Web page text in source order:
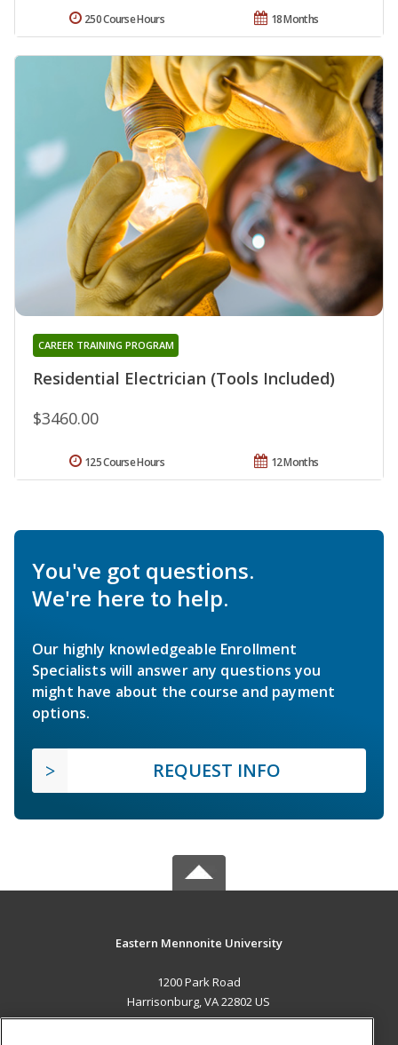
18 Months
250 Course Hours
Residential Electrician (Tools Included)
CAREER TRAINING PROGRAM
$3460.00
12 Months
125 Course Hours
You've got questions.
We're here to help.
Our highly knowledgeable Enrollment
Specialists will answer any questions you
might have about the course and payment
options.
REQUEST INFO
Eastern Mennonite University
1200 Park Road
Harrisonburg, VA 22802 US